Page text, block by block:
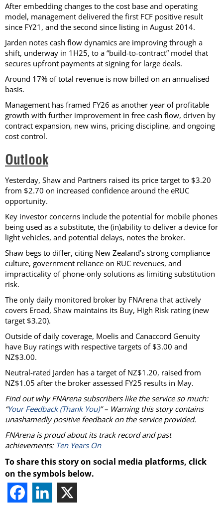
After embedding changes to the cost base and operating
model, management delivered the first FCF positive result
since FY21, and the second since listing in August 2014.
Jarden notes cash flow dynamics are improving through a
shift, underway in 1H25, to a “build-to-contract” model that
secures upfront payments at signing for large deals.
Around 17% of total revenue is now billed on an annualised
basis.
Management has framed FY26 as another year of profitable
growth with further improvement in free cash flow, driven by
contract expansion, new wins, pricing discipline, and ongoing
cost control.
Outlook
Yesterday, Shaw and Partners raised its price target to $3.20
from $2.70 on increased confidence around the eRUC
opportunity.
Key investor concerns include the potential for mobile phones
being used as a substitute, the (in)ability to deliver a device for
light vehicles, and potential delays, notes the broker.
Shaw begs to differ, citing New Zealand’s strong compliance
culture, government reliance on RUC revenues, and
impracticality of phone-only solutions as limiting substitution
risk.
The only daily monitored broker by FNArena that actively
covers Eroad, Shaw maintains its Buy, High Risk rating (new
target $3.20).
Outside of daily coverage, Moelis and Canaccord Genuity
have Buy ratings with respective targets of $3.00 and
NZ$3.00.
Neutral-rated Jarden has a target of NZ$1.20, raised from
NZ$1.05 after the broker assessed FY25 results in May.
Find out why FNArena subscribers like the service so much:
“Your Feedback (Thank You)” – Warning this story contains
unashamedly positive feedback on the service provided.
FNArena is proud about its track record and past
achievements: Ten Years On
To share this story on social media platforms, click
on the symbols below.